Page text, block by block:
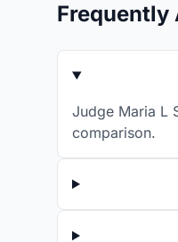
Frequently
Judge Maria L
comparison.